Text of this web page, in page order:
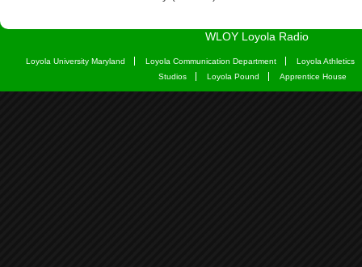
WLOY Loyola Radio
Loyola University Maryland Loyola Communication Department
Loyola Athletics
Studios
Loyola Pound Apprentice House